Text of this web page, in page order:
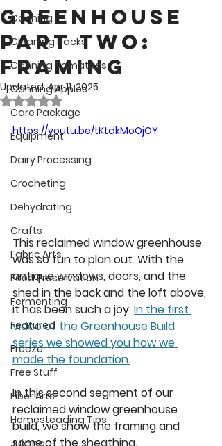
Canning
Cleaning Hacks
Canning Tomatoes
Canning Apples
Care Package
Equipment
Dairy Processing
Crocheting
Dehydrating
Crafts
Fabric Arts
Food Preservation
Fermenting
Featured
Freeze
Free Stuff
Fiber Arts
Homesteading Tips
Juicing
Greenhouse
Part Two:
Framing
Updated:Apr 11, 2025
Rated NaN out of 5 stars.
https://youtu.be/tKtdkMoOjOY
This reclaimed window greenhouse
was so fun to plan out. With the
antique windows, doors, and the
shed in the back and the loft above,
it has been such a joy. In the first
video of the Greenhouse Build
series we showed you how we
made the foundation.
In this second segment of our
reclaimed window greenhouse
build, we show the framing and
some of the sheathing.